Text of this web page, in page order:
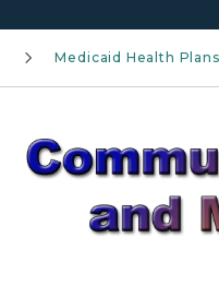
Medicaid Health Plans